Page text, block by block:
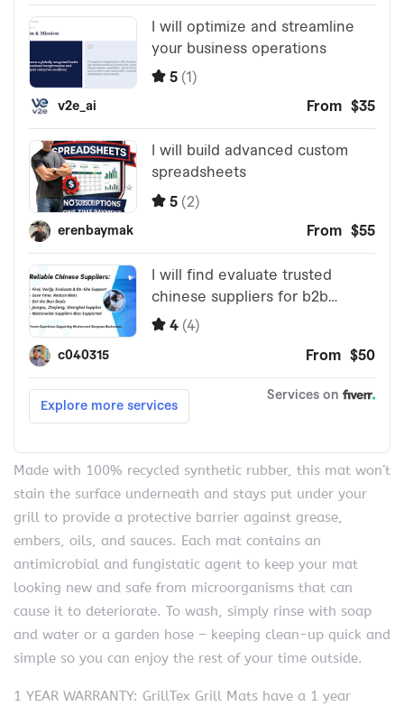
Made with 100% recycled synthetic rubber, this mat won’t
stain the surface underneath and stays put under your
grill to provide a protective barrier against grease,
embers, oils, and sauces. Each mat contains an
antimicrobial and fungistatic agent to keep your mat
looking new and safe from microorganisms that can
cause it to deteriorate. To wash, simply rinse with soap
and water or a garden hose – keeping clean-up quick and
simple so you can enjoy the rest of your time outside.
1 YEAR WARRANTY: GrillTex Grill Mats have a 1 year